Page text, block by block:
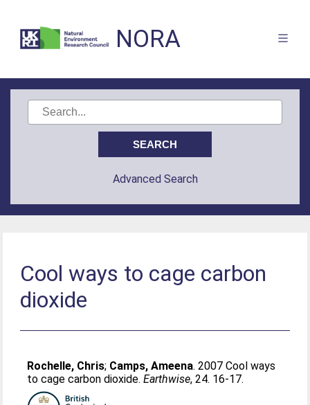
NORA
Advanced Search
Cool ways to cage carbon
dioxide
Rochelle, Chris; Camps, Ameena. 2007 Cool ways
to cage carbon dioxide.Earthwise, 24. 16-17.